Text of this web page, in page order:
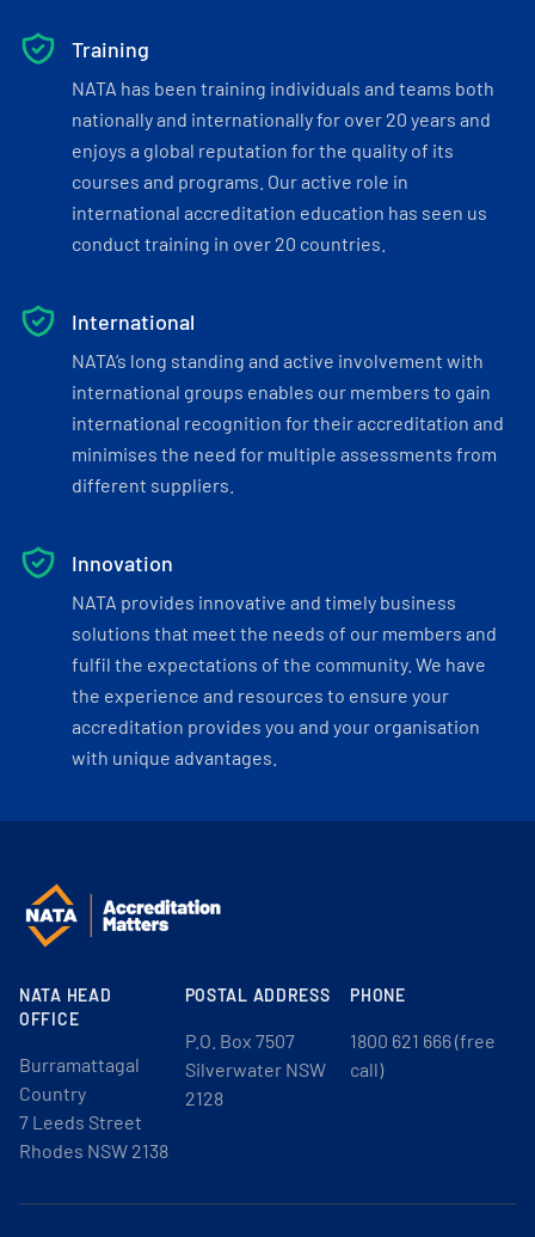
Training
NATA has been training individuals and teams both
nationally and internationally for over 20 years and
enjoys a global reputation for the quality of its
courses and programs. Our active role in
international accreditation education has seen us
conduct training in over 20 countries.
International
NATA’s long standing and active involvement with
international groups enables our members to gain
international recognition for their accreditation and
minimises the need for multiple assessments from
different suppliers.
Innovation
NATA provides innovative and timely business
solutions that meet the needs of our members and
fulfil the expectations of the community. We have
the experience and resources to ensure your
accreditation provides you and your organisation
with unique advantages.
NATA HEAD
OFFICE
Burramattagal
Country
7 Leeds Street
Rhodes NSW 2138
POSTAL ADDRESS
P.O. Box 7507
Silverwater NSW
2128
PHONE
1800 621 666 (free
call)